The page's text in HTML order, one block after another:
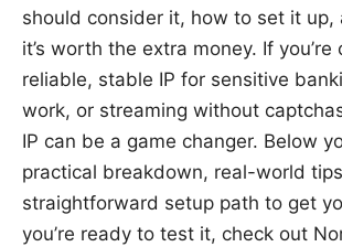
should consider it, how to set it up,
it’s worth the extra money. If you’re
reliable, stable IP for sensitive
work, or streaming without
IP can be a game changer. Below
practical breakdown, real-world
straightforward setup path to get
you’re ready to test it, check out